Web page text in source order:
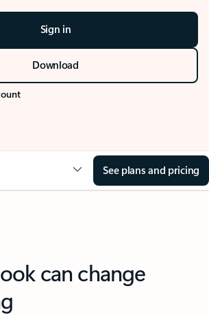
Sign in
Download
See plans and pricing
can change